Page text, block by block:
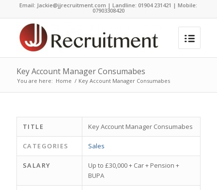
Email: Jackie@jjrecruitment.com | Landline: 01904 231421 | Mobile:
07903308420
Key Account Manager Consumabes
You are here: Home / Key Account Manager Consumabes
TITLE Key Account Manager Consumabes
CATEGORIES Sales
SALARY
Up to £30,000 + Car + Pension +
BUPA